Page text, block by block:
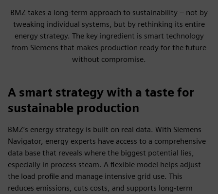
BMZ takes a long-term approach to sustainability – not by
tweaking individual systems, but by rethinking its entire
energy strategy. The key ingredient is smart technology
from Siemens that makes production ready for the future
without compromise.
A smart strategy with a taste for
sustainable production
BMZ’s energy strategy is built on real data. With Siemens
Navigator, energy experts have access to a comprehensive
data base that reveals where the biggest potential lies,
especially in process steam. A flexible model helps adjust
the load profile and manage intensive grid use. This
reduces emissions, cuts costs, and supports long-term